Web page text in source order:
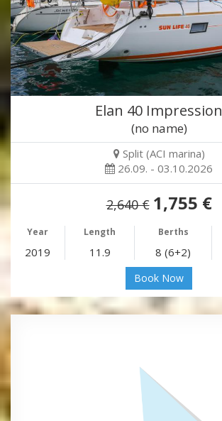
Elan 40 Impression
(no name)
Split (ACI marina)
26.09. - 03.10.2026
2,640 € 1,755 €
Year Length Berths
2019 11.9 8 (6+2)
Book Now